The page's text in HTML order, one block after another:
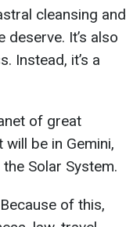
cleansing and
It’s also
Instead, it’s a
of great
be in Gemini,
Solar System.
of this,